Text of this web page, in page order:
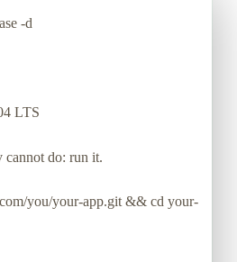
-d
LTS
cannot do: run it.
you/your-app.git && cd your-